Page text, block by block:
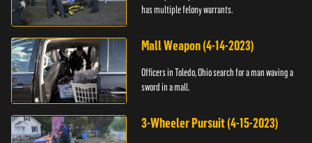
has multiple felony warrants.
Mall Weapon (4-14-2023)
Officers in Toledo, Ohio search for a man waving a
sword in a mall.
3-Wheeler Pursuit (4-15-2023)